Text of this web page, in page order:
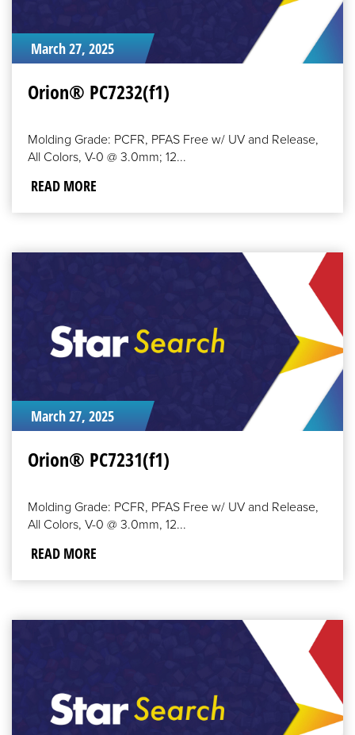
March 27, 2025
Orion® PC7232(f1)
Molding Grade: PCFR, PFAS Free w/ UV and Release,
All Colors, V-0 @ 3.0mm; 12...
READ MORE
March 27, 2025
Orion® PC7231(f1)
Molding Grade: PCFR, PFAS Free w/ UV and Release,
All Colors, V-0 @ 3.0mm, 12...
READ MORE